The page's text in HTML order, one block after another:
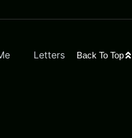
Letters Back To Top